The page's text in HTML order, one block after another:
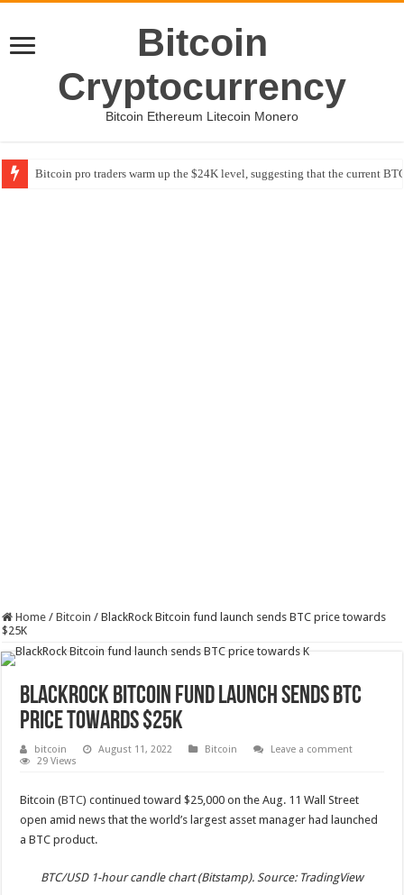
Bitcoin
Cryptocurrency
Bitcoin Ethereum Litecoin Monero
Bitcoin pro traders warm up the $24K level, suggesting that the current
Home / Bitcoin / BlackRock Bitcoin fund launch sends BTC price towards
$25K
BlackRock Bitcoin fund launch sends BTC
price towards $25K
bitcoin August 11, 2022 Bitcoin
Leave a comment
29 Views
Bitcoin (BTC) continued toward $25,000 on the Aug. 11 Wall Street
open amid news that the world’s largest asset manager had launched
a BTC product.
BTC/USD 1-hour candle chart (Bitstamp). Source: TradingView